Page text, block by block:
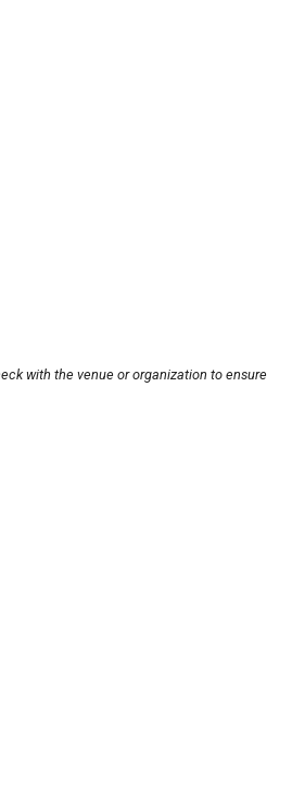
with the venue or organization to ensure